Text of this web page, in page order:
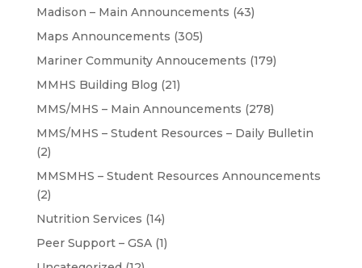
Madison – Main Announcements (43)
Maps Announcements (305)
Mariner Community Annoucements (179)
MMHS Building Blog (21)
MMS/MHS – Main Announcements (278)
MMS/MHS – Student Resources – Daily Bulletin
(2)
MMSMHS – Student Resources Announcements
(2)
Nutrition Services (14)
Peer Support – GSA(1)